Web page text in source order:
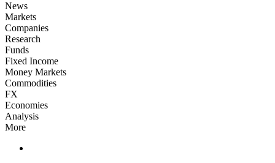
News
Markets
Companies
Research
Funds
Fixed Income
Money Markets
Commodities
FX
Economies
Analysis
More